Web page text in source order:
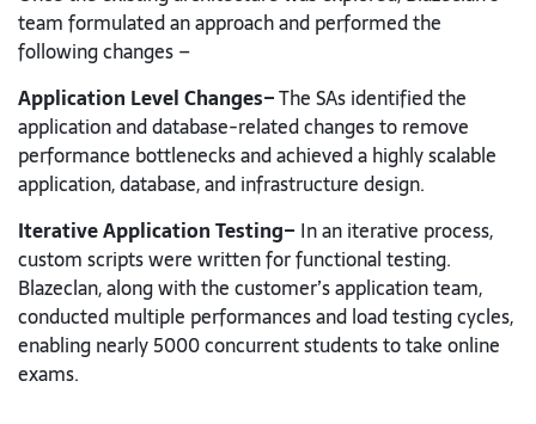
team formulated an approach and performed the
following changes –
Application Level Changes–The SAs identified the
application and database-related changes to remove
performance bottlenecks and achieved a highly scalable
application, database, and infrastructure design.
Iterative Application Testing– In an iterative process,
custom scripts were written for functional testing.
Blazeclan, along with the customer’s application team,
conducted multiple performances and load testing cycles,
enabling nearly 5000 concurrent students to take online
exams.